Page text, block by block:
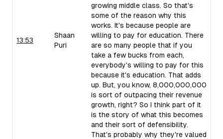
13:53
Shaan
Puri
growing middle class. So that's
some of the reason why this
works. It's because people are
willing to pay for education. There
are so many people that if you
take a few bucks from each,
everybody's willing to pay for this
because it's education. That adds
up. But, you know, 8,000,000,000
is sort of outpacing their revenue
growth, right? So I think part of it
is the story of what this becomes
and their sort of defensibility.
That's probably why they're valued